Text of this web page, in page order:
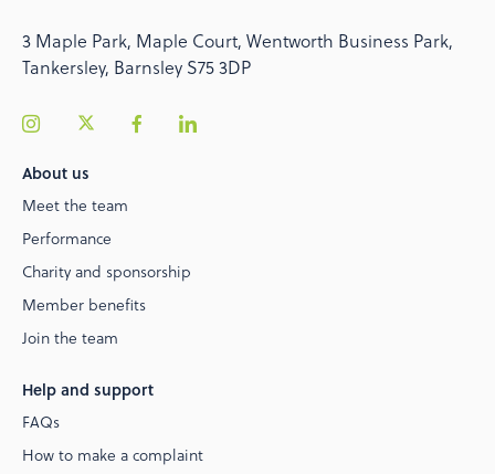
3 Maple Park, Maple Court, Wentworth Business Park,
Tankersley, Barnsley S75 3DP
About us
Meet the team
Performance
Charity and sponsorship
Member benefits
Join the team
Help and support
FAQs
How to make a complaint